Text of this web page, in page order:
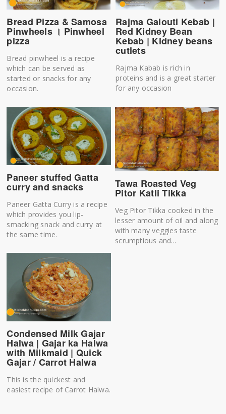
Bread Pizza & Samosa
Pinwheels । Pinwheel
pizza
Bread pinwheel is a recipe
which can be served as
started or snacks for any
occasion.
Rajma Galouti Kebab |
Red Kidney Bean
Kebab | Kidney beans
cutlets
Rajma Kabab is rich in
proteins and is a great starter
for any occasion
Paneer stuffed Gatta
curry and snacks
Paneer Gatta Curry is a recipe
which provides you lip-
smacking snack and curry at
the same time.
Tawa Roasted Veg
Pitor Katli Tikka
Veg Pitor Tikka cooked in the
lesser amount of oil and along
with many veggies taste
scrumptious and...
Condensed Milk Gajar
Halwa | Gajar ka Halwa
with Milkmaid | Quick
Gajar / Carrot Halwa
This is the quickest and
easiest recipe of Carrot Halwa.